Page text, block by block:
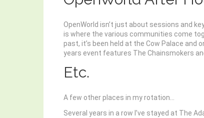
OpenWorld isn’t just about sessions and
is where the various communities come
past, it’s been held at the Cow Palace and
years event features The Chainsmokers
Etc.
A few other places in my rotation…
Several years in a row I’ve stayed at The